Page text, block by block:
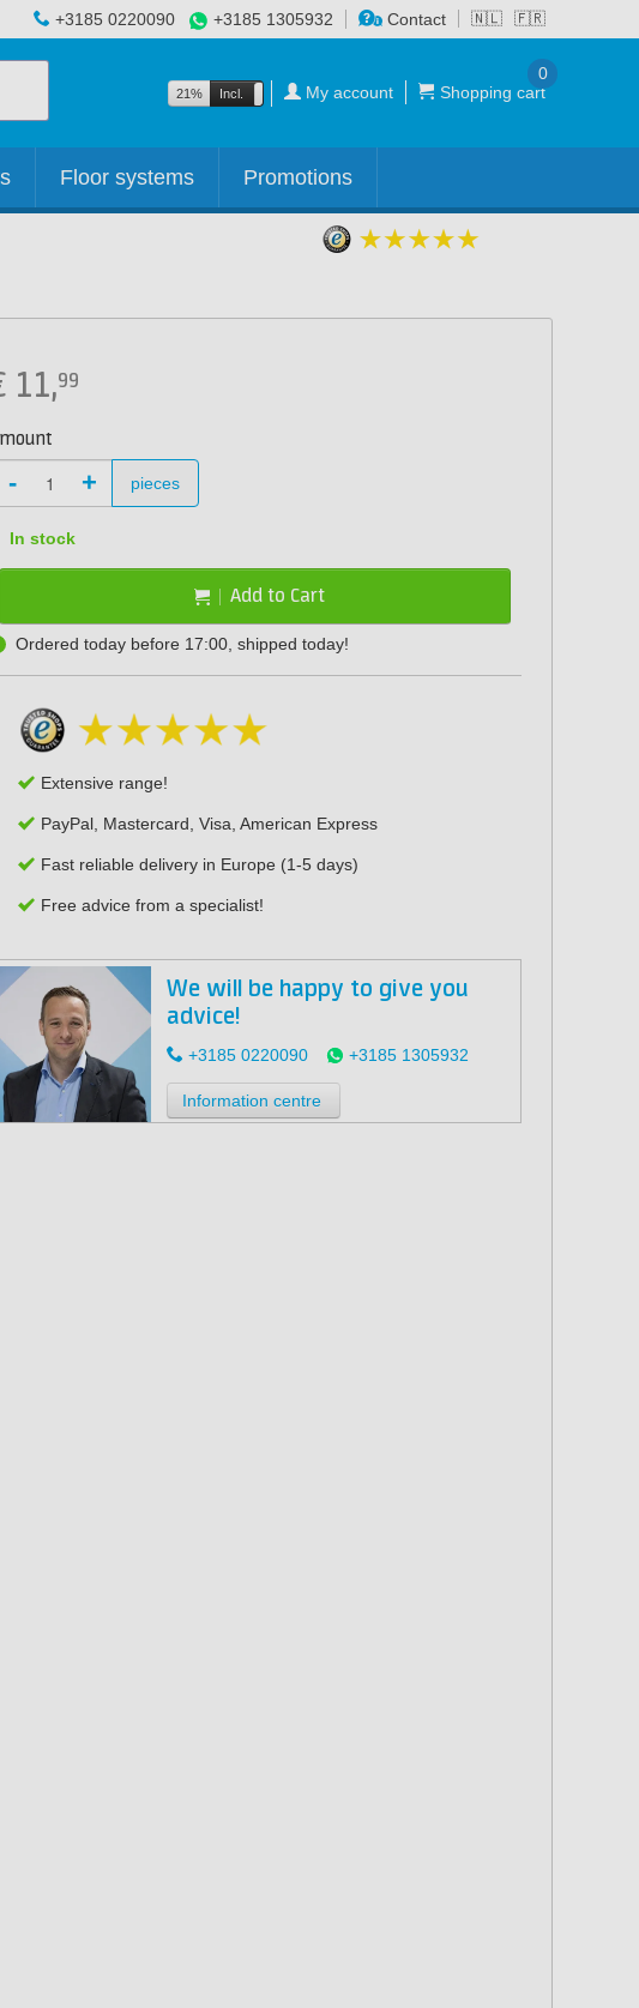
🇳🇱 🇫🇷
+3185 0220090 +3185 1305932 Contact
21% Incl. Excl. My account Shopping cart
0
Floor systems Promotions
11,99
- + pieces
In stock
Add to Cart
Ordered today before 17:00, shipped today!
Extensive range!
PayPal, Mastercard, Visa, American Express
Fast reliable delivery in Europe (1-5 days)
Free advice from a specialist!
We will be happy to give you
advice!
+3185 0220090 +3185 1305932
Information centre